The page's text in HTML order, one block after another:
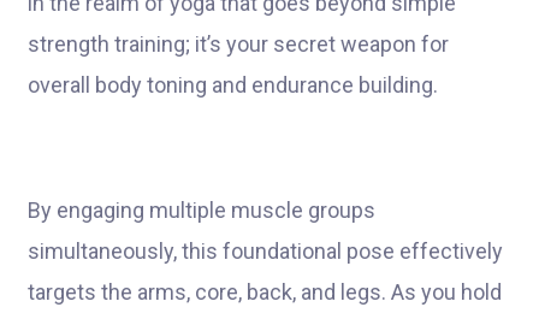
strength training; it’s your secret weapon for
overall body toning and endurance building.
By engaging multiple muscle groups
simultaneously, this foundational pose effectively
targets the arms, core, back, and legs. As you hold